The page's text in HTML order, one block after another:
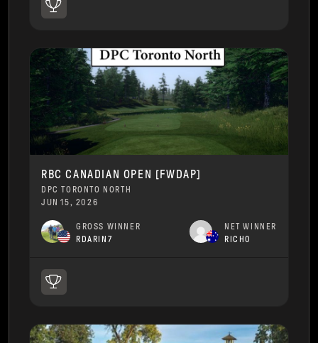
RBC CANADIAN OPEN [FWDAP]
DPC TORONTO NORTH
JUN 15, 2026
GROSS WINNER
RDARIN7
NET WINNER
RICH0